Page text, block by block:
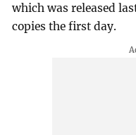
which was released
copies the first day.